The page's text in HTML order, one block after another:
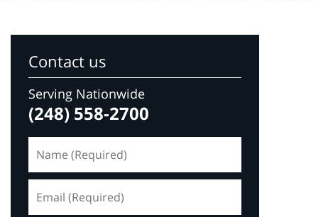
Contact us
Serving Nationwide
(248) 558-2700
(Required)
(Required)